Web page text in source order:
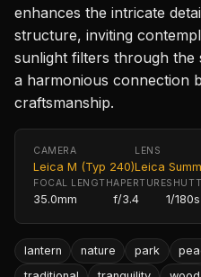
enhances the intricate
structure, inviting
sunlight filters through
a harmonious connection
craftsmanship.
CAMERA
Leica M (Typ 240)
LENS
Leica
FOCAL LENGTH
35.0mm
APERTURE
f/3.4 1/180s
lantern nature park